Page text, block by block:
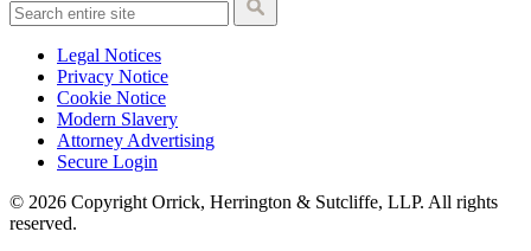
Legal Notices
Privacy Notice
Cookie Notice
Modern Slavery
Attorney Advertising
Secure Login
© 2026 Copyright Orrick, Herrington & Sutcliffe, LLP. All rights
reserved.